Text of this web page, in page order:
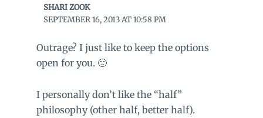
SHARI ZOOK
SEPTEMBER 16, 2013 AT 10:58 PM
Outrage? I just like to keep the options
open for you. 🙂
I personally don’t like the “half”
philosophy (other half, better half).